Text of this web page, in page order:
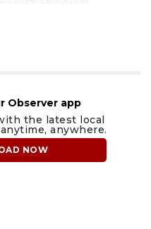
Observer app
the latest local
anywhere.
NOW